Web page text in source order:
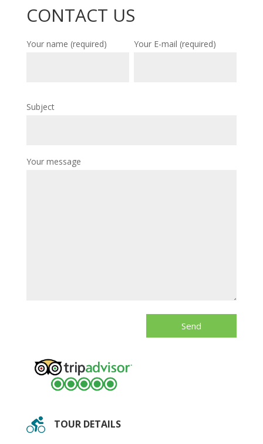
CONTACT US
Your name (required) Your E-mail (required)
Subject
Your message
TOUR DETAILS